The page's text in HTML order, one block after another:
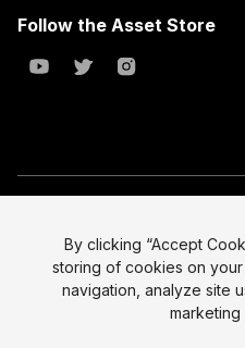
Follow the Asset Store
All prices are exclusive of tax
Legal
Privacy Policy
By clicking “Accept
storing of cookies on
navigation, analyze site
marketing